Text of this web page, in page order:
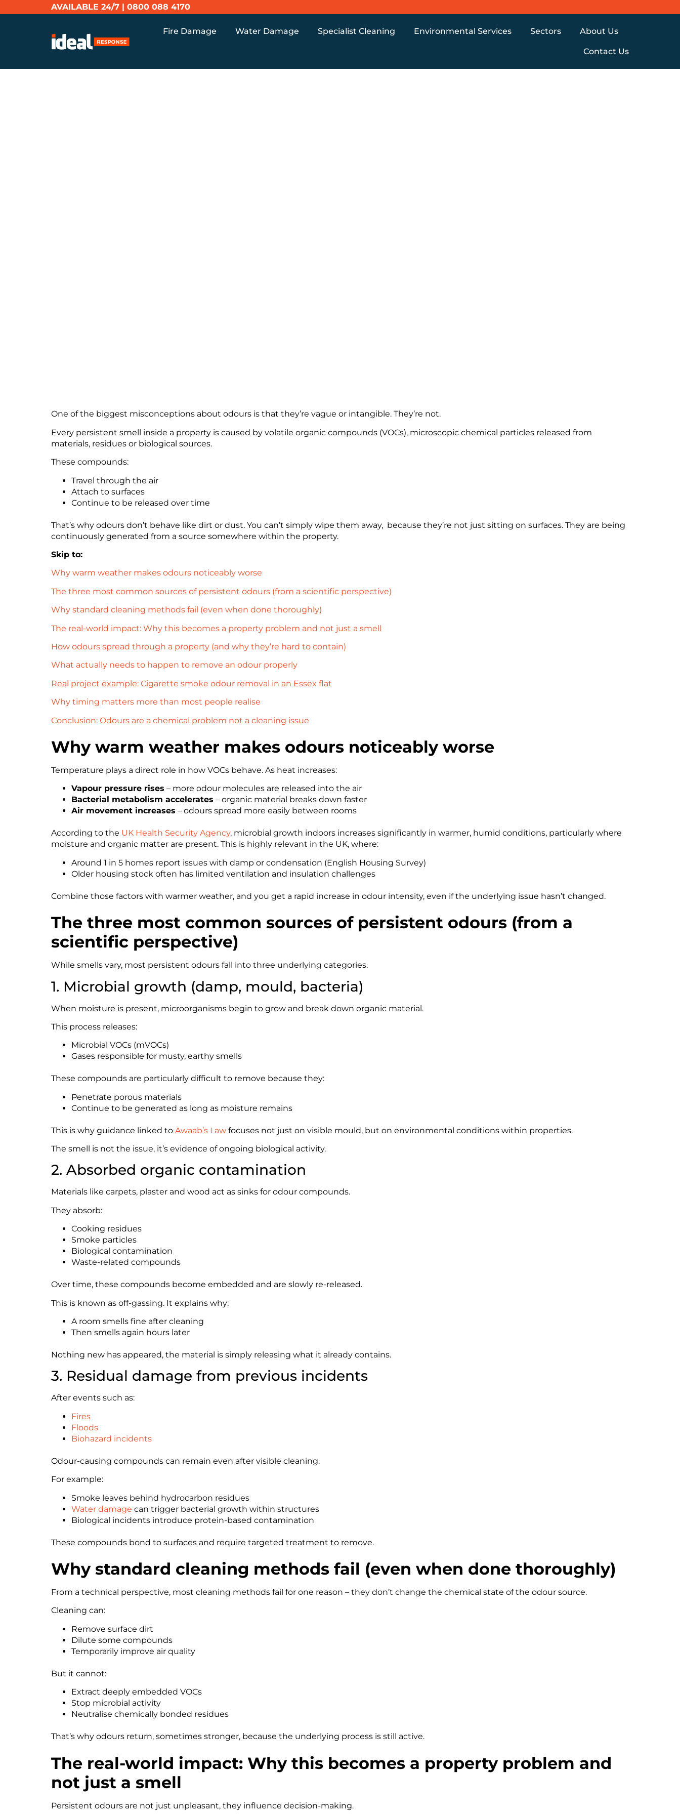
AVAILABLE 24/7 | 0800 088 4170
Fire Damage Water Damage Specialist Cleaning Environmental Services Sectors About Us
Contact Us
One of the biggest misconceptions about odours is that they’re vague or intangible. They’re not.
Every persistent smell inside a property is caused by volatile organic compounds (VOCs), microscopic chemical particles released from
materials, residues or biological sources.
These compounds:
Travel through the air
Attach to surfaces
Continue to be released over time
That’s why odours don’t behave like dirt or dust. You can’t simply wipe them away, because they’re not just sitting on surfaces. They are being
continuously generated from a source somewhere within the property.
Skip to:
Why warm weather makes odours noticeably worse
The three most common sources of persistent odours (from a scientific perspective)
Why standard cleaning methods fail (even when done thoroughly)
The real-world impact: Why this becomes a property problem and not just a smell
How odours spread through a property (and why they’re hard to contain)
What actually needs to happen to remove an odour properly
Real project example: Cigarette smoke odour removal in an Essex flat
Why timing matters more than most people realise
Conclusion: Odours are a chemical problem not a cleaning issue
Why warm weather makes odours noticeably worse
Temperature plays a direct role in how VOCs behave. As heat increases:
Vapour pressure rises – more odour molecules are released into the air
Bacterial metabolism accelerates – organic material breaks down faster
Air movement increases – odours spread more easily between rooms
According to the UK Health Security Agency, microbial growth indoors increases significantly in warmer, humid conditions, particularly where
moisture and organic matter are present. This is highly relevant in the UK, where:
Around 1 in 5 homes report issues with damp or condensation (English Housing Survey)
Older housing stock often has limited ventilation and insulation challenges
Combine those factors with warmer weather, and you get a rapid increase in odour intensity, even if the underlying issue hasn’t changed.
The three most common sources of persistent odours (from a
scientific perspective)
While smells vary, most persistent odours fall into three underlying categories.
1. Microbial growth (damp, mould, bacteria)
When moisture is present, microorganisms begin to grow and break down organic material.
This process releases:
Microbial VOCs (mVOCs)
Gases responsible for musty, earthy smells
These compounds are particularly difficult to remove because they:
Penetrate porous materials
Continue to be generated as long as moisture remains
This is why guidance linked to Awaab’s Lawfocuses not just on visible mould, but on environmental conditions within properties.
The smell is not the issue, it’s evidence of ongoing biological activity.
2. Absorbed organic contamination
Materials like carpets, plaster and wood act as sinks for odour compounds.
They absorb:
Cooking residues
Smoke particles
Biological contamination
Waste-related compounds
Over time, these compounds become embedded and are slowly re-released.
This is known as off-gassing. It explains why:
A room smells fine after cleaning
Then smells again hours later
Nothing new has appeared, the material is simply releasing what it already contains.
3. Residual damage from previous incidents
After events such as:
Fires
Floods
Biohazard incidents
Odour-causing compounds can remain even after visible cleaning.
For example:
Smoke leaves behind hydrocarbon residues
Water damage can trigger bacterial growth within structures
Biological incidents introduce protein-based contamination
These compounds bond to surfaces and require targeted treatment to remove.
Why standard cleaning methods fail (even when done thoroughly)
From a technical perspective, most cleaning methods fail for one reason – they don’t change the chemical state of the odour source.
Cleaning can:
Remove surface dirt
Dilute some compounds
Temporarily improve air quality
But it cannot:
Extract deeply embedded VOCs
Stop microbial activity
Neutralise chemically bonded residues
That’s why odours return, sometimes stronger, because the underlying process is still active.
The real-world impact: Why this becomes a property problem and
not just a smell
Persistent odours are not just unpleasant, they influence decision-making.